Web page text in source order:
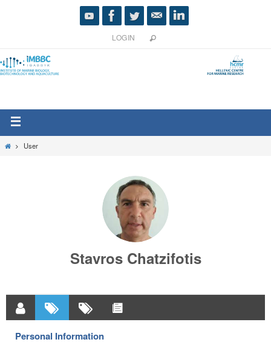
LOGIN
User
Stavros Chatzifotis
Personal Information